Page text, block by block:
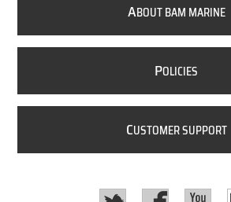
ABOUT BAM MARINE
POLICIES
CUSTOMER SUPPORT